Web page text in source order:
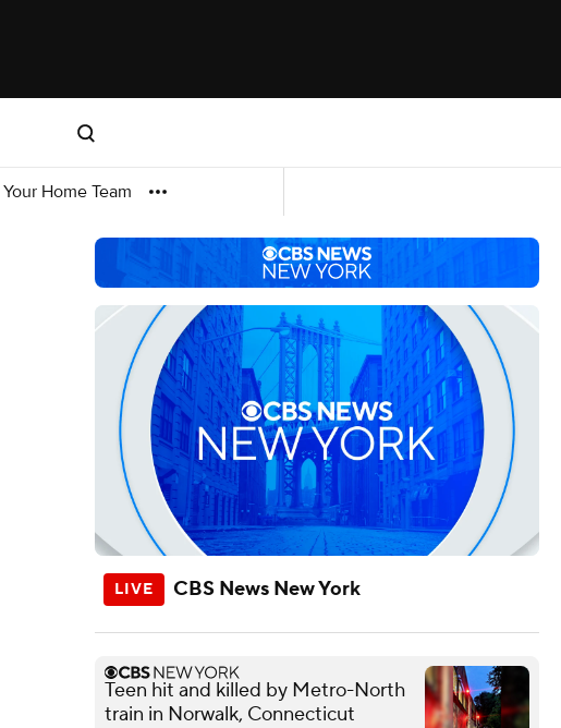
Your Home Team
CBS News New York
Teen hit and killed by Metro-North
train in Norwalk, Connecticut